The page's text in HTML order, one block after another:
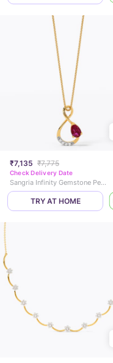
₹7,135 ₹7,775
Check Delivery Date
Sangria Infinity Gemstone Pendant
TRY AT HOME